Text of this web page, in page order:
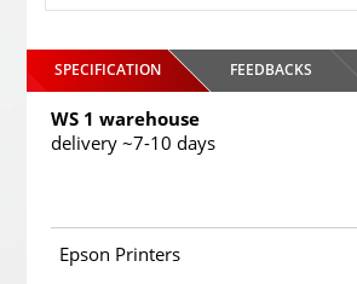
SPECIFICATION FEEDBACKS
WS 1 warehouse
delivery ~7-10 days
Epson Printers